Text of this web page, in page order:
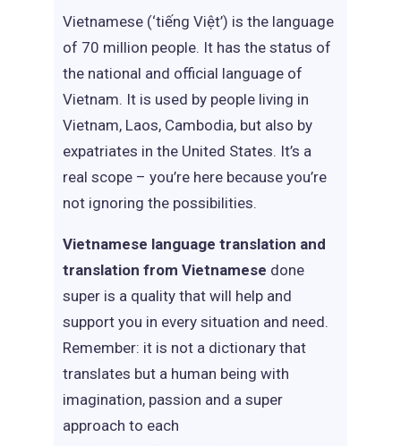
Vietnamese (‘tiếng Việt’) is the language
of 70 million people. It has the status of
the national and official language of
Vietnam. It is used by people living in
Vietnam, Laos, Cambodia, but also by
expatriates in the United States. It’s a
real scope – you’re here because you’re
not ignoring the possibilities.
Vietnamese language translation and
translation from Vietnamese done
super is a quality that will help and
support you in every situation and need.
Remember: it is not a dictionary that
translates but a human being with
imagination, passion and a super
approach to each